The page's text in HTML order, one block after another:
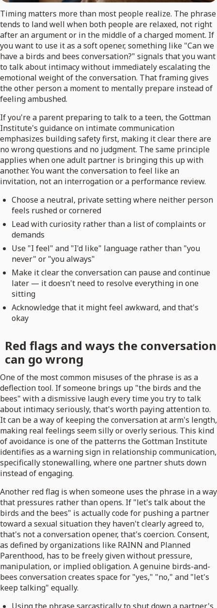
Timing matters more than most people realize. The phrase
tends to land well when both people are relaxed, not right
after an argument or in the middle of a charged moment. If
you want to use it as a soft opener, something like "Can we
have a birds and bees conversation?" signals that you want
to talk about intimacy without immediately escalating the
emotional weight of the conversation. That framing gives
the other person a moment to mentally prepare instead of
feeling ambushed.
If you're a parent preparing to talk to a teen, the Gottman
Institute's guidance on intimate communication
emphasizes building safety first, making it clear there are
no wrong questions and no judgment. The same principle
applies when one adult partner is bringing this up with
another. You want the conversation to feel like an
invitation, not an interrogation or a performance review.
Choose a neutral, private setting where neither person
feels rushed or cornered
Lead with curiosity rather than a list of complaints or
demands
Use "I feel" and "I'd like" language rather than "you
never" or "you always"
Make it clear the conversation can pause and continue
later — it doesn't need to resolve everything in one
sitting
Acknowledge that it might feel awkward, and that's
okay
Red flags and ways the conversation
can go wrong
One of the most common misuses of the phrase is as a
deflection tool. If someone brings up "the birds and the
bees" with a dismissive laugh every time you try to talk
about intimacy seriously, that's worth paying attention to.
It can be a way of keeping the conversation at arm's length,
making real feelings seem silly or overly serious. This kind
of avoidance is one of the patterns the Gottman Institute
identifies as a warning sign in relationship communication,
specifically stonewalling, where one partner shuts down
instead of engaging.
Another red flag is when someone uses the phrase in a way
that pressures rather than opens. If "let's talk about the
birds and the bees" is actually code for pushing a partner
toward a sexual situation they haven't clearly agreed to,
that's not a conversation opener, that's coercion. Consent,
as defined by organizations like RAINN and Planned
Parenthood, has to be freely given without pressure,
manipulation, or implied obligation. A genuine birds-and-
bees conversation creates space for "yes," "no," and "let's
keep talking" equally.